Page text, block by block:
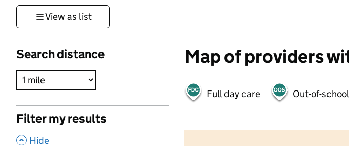
View as list
Search distance
Filter my results
, Hide
Map of providers
Full day care Out-of-